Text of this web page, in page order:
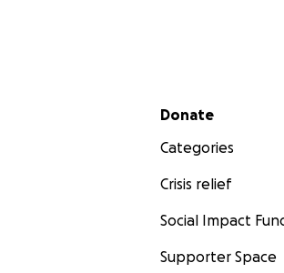
Secondary menu
Donate
Categories
Crisis relief
Social Impact
Supporter Space